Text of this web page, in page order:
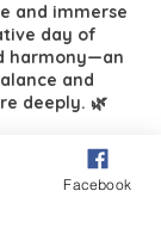
and immerse
day of
harmony—an
and
deeply. 🌿
for booking
Facebook